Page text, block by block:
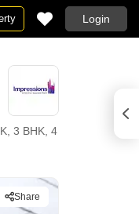
Login
3 BHK, 4
Share